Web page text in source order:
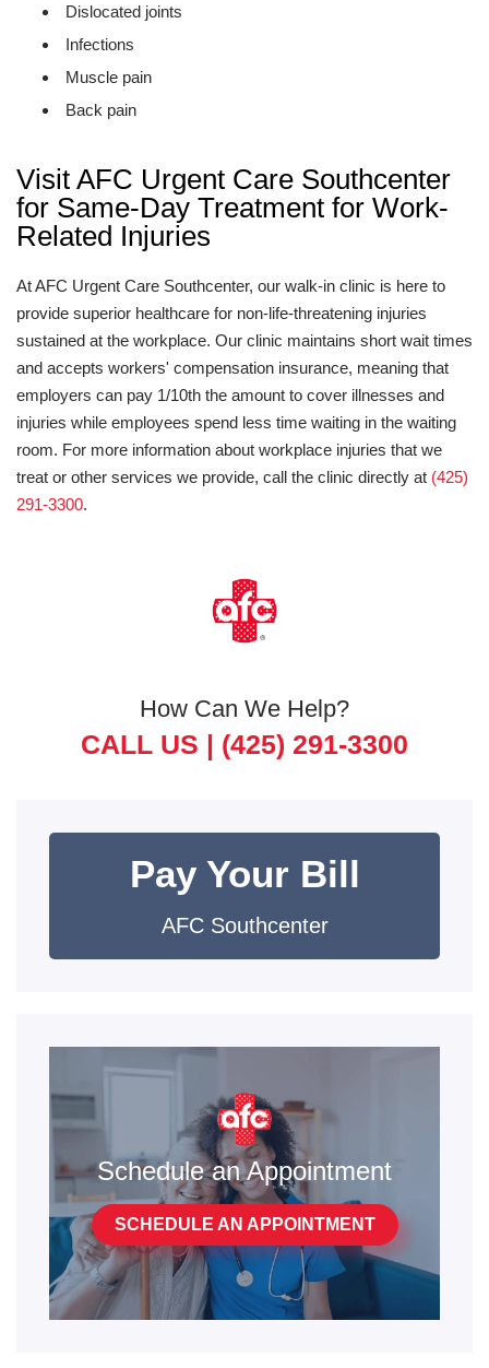
Dislocated joints
Infections
Muscle pain
Back pain
Visit AFC Urgent Care Southcenter
for Same-Day Treatment for Work-
Related Injuries
At AFC Urgent Care Southcenter, our walk-in clinic is here to
provide superior healthcare for non-life-threatening injuries
sustained at the workplace. Our clinic maintains short wait times
and accepts workers' compensation insurance, meaning that
employers can pay 1/10th the amount to cover illnesses and
injuries while employees spend less time waiting in the waiting
room. For more information about workplace injuries that we
treat or other services we provide, call the clinic directly at (425)
291-3300.
How Can We Help?
CALL US | (425) 291-3300
Pay Your Bill
AFC Southcenter
Schedule an Appointment
SCHEDULE AN APPOINTMENT